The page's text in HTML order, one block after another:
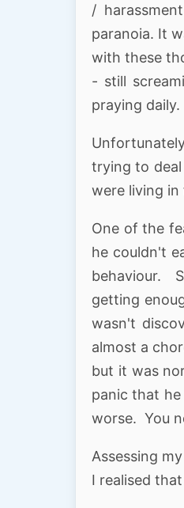
/
paranoia. It
with these
- still
praying
trying to
were living
One of the
he couldn't
behaviour.
getting
wasn't
almost a
but it was
panic that
worse. You
Assessing
I realised